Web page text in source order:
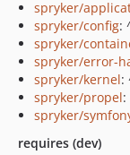
spryker/
spryker/config:
spryker/
spryker/error-
spryker/kernel:
spryker/propel:
spryker/
requires (dev)